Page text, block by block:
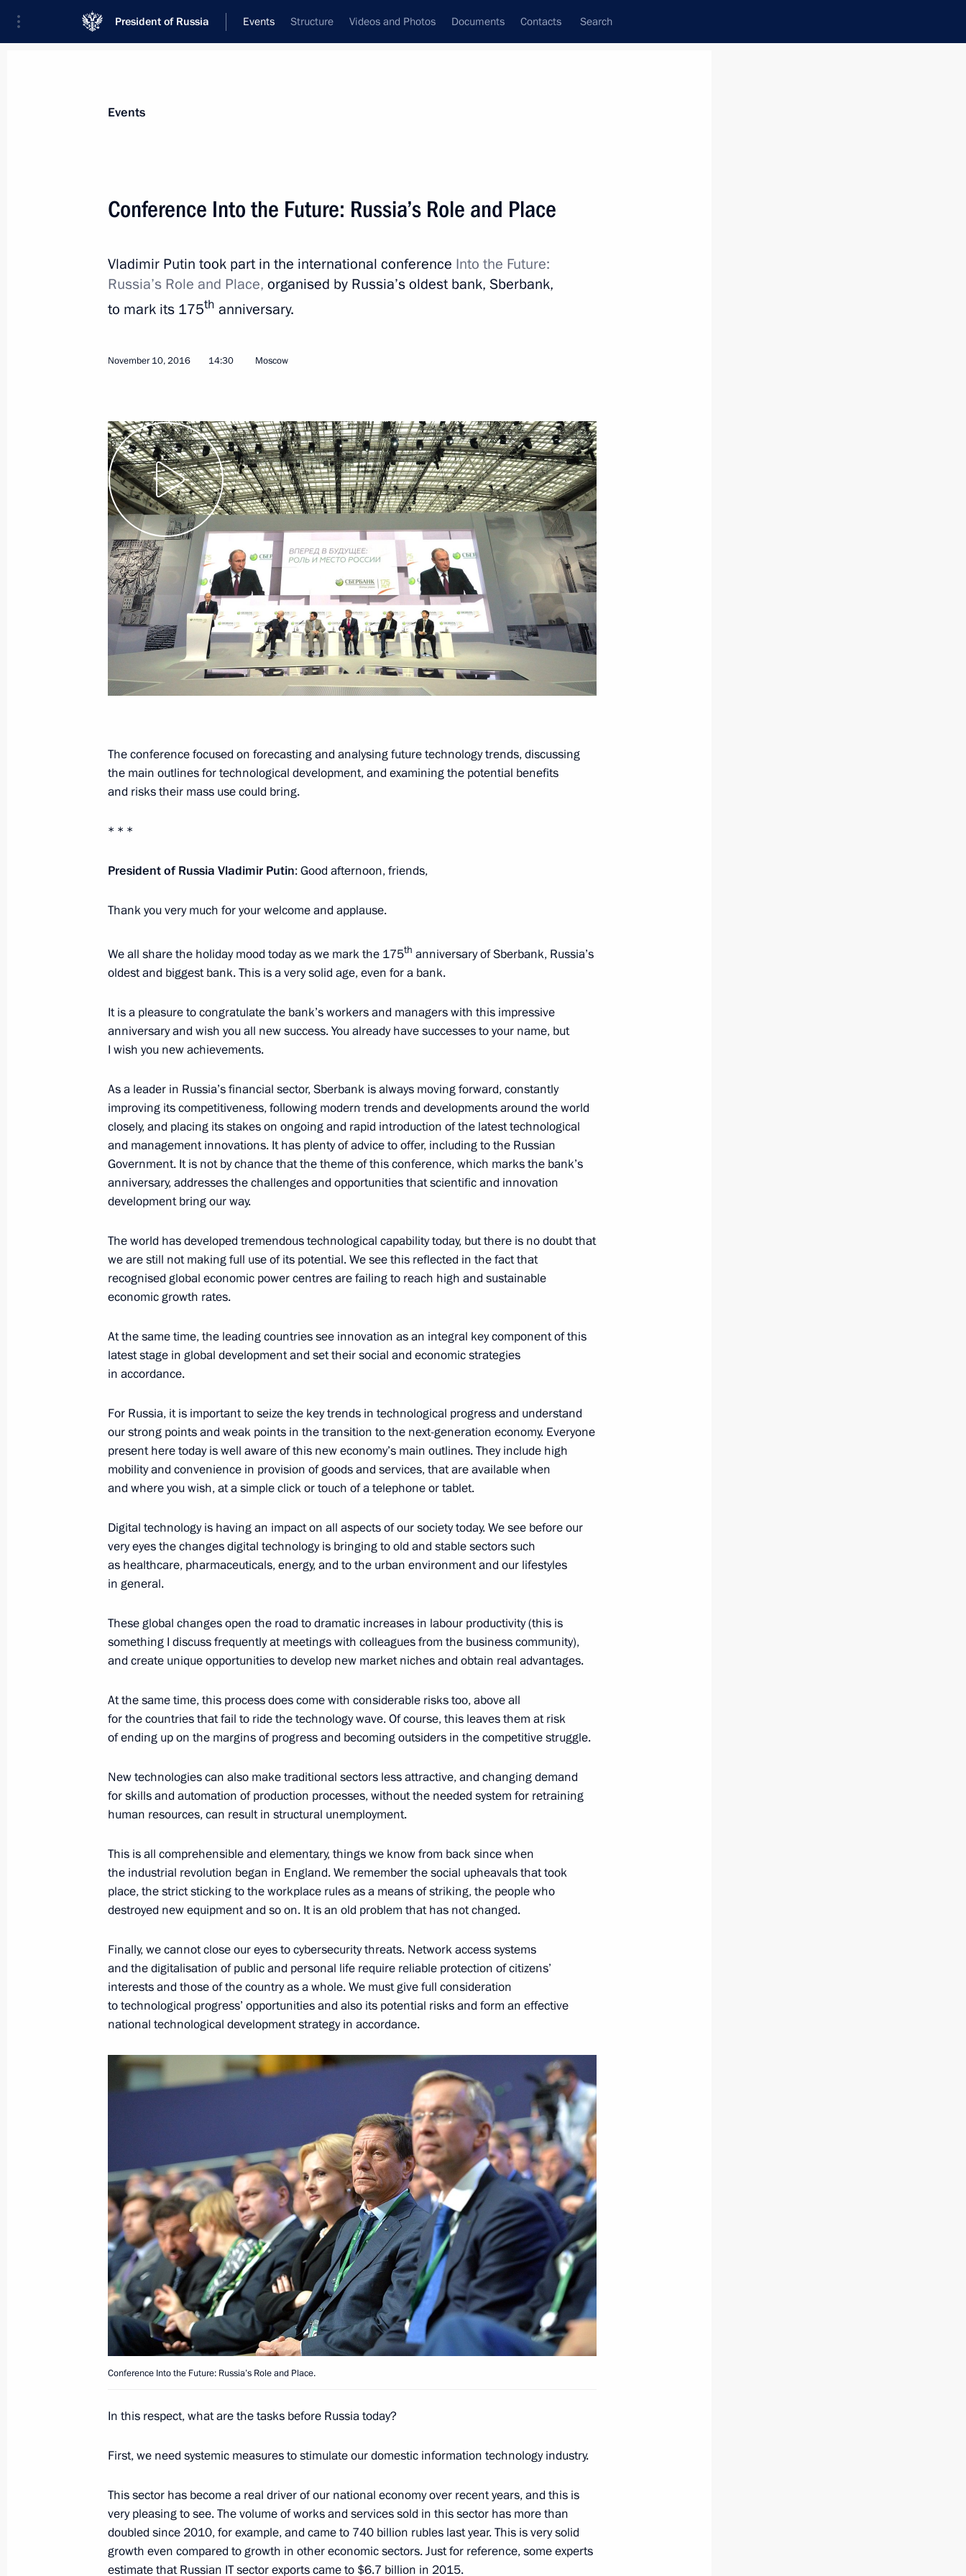
President of Russia Events Structure Videos and Photos Documents Contacts Search
News
Addresses to the Federal Assembly
Working Meetings and Conferences
Addresses
Communities
Interviews
Articles
January 11, 2017, Wednesday
Meeting on the 295th anniversary of the Russian Prosecution
Service
January 11, 2017, 13:30 Moscow
5
January 9, 2017, Monday
Meeting with Higher School of Economics Rector Yaroslav Kuzminov
January 9, 2017, 14:40
3
December 28, 2016, Wednesday
December 28, 2016, 13:40 The Kremlin, Moscow
December 21, 2016, Wednesday
December 19, 2016, Monday
Meeting with Russian business community representatives
December 19, 2016, 19:15
Russian-Japanese Business Forum
December 16, 2016, 12:20 Tokyo
December 9, 2016, Friday
December 9, 2016, 13:45 The Kremlin, Moscow
Meeting with Constitutional Court judges
December 6, 2016, 15:30
6
National Congress of Judges
December 6, 2016, 14:15 Moscow
6
December 5, 2016, Monday
Vladimir Putin made a working trip to Chelyabinsk Region
December 5, 2016, 19:45
December 2, 2016, Friday
December 2, 2016, 19:45 St Petersburg
Opening of the central section of the Western High-Speed Diameter
December 2, 2016, 14:15 St Petersburg
November 30, 2016, Wednesday
Meeting of Primakov Readings International Forum
November 30, 2016, 14:45 Moscow
November 24, 2016, Thursday
Russian Geographical Society’s award presentation
9
Meeting with ILO Director-General Guy Ryder
November 22, 2016, 16:45 Moscow
5
Russian Popular Front Action Forum
November 22, 2016, 16:10 Moscow
10
November 12, 2016, Saturday
Visit to Avtodizel plant
November 12, 2016, 14:30 Yaroslavl
8
Conference Into the Future: Russia’s Role and Place
November 10, 2016, 14:30 Moscow
November 3, 2016, Thursday
Events
Conference Into the Future: Russia’s Role and Place
Vladimir Putin took part in the international conference Into the Future:
Russia’s Role and Place, organised by Russia’s oldest bank, Sberbank,
to mark its 175th anniversary.
November 10, 2016 14:30 Moscow
The conference focused on forecasting and analysing future technology trends, discussing
the main outlines for technological development, and examining the potential benefits
and risks their mass use could bring.
* * *
President of Russia Vladimir Putin: Good afternoon, friends,
Thank you very much for your welcome and applause.
We all share the holiday mood today as we mark the 175th anniversary of Sberbank, Russia’s
oldest and biggest bank. This is a very solid age, even for a bank.
It is a pleasure to congratulate the bank’s workers and managers with this impressive
anniversary and wish you all new success. You already have successes to your name, but
I wish you new achievements.
As a leader in Russia’s financial sector, Sberbank is always moving forward, constantly
improving its competitiveness, following modern trends and developments around the world
closely, and placing its stakes on ongoing and rapid introduction of the latest technological
and management innovations. It has plenty of advice to offer, including to the Russian
Government. It is not by chance that the theme of this conference, which marks the bank’s
anniversary, addresses the challenges and opportunities that scientific and innovation
development bring our way.
The world has developed tremendous technological capability today, but there is no doubt that
we are still not making full use of its potential. We see this reflected in the fact that
recognised global economic power centres are failing to reach high and sustainable
economic growth rates.
At the same time, the leading countries see innovation as an integral key component of this
latest stage in global development and set their social and economic strategies
in accordance.
For Russia, it is important to seize the key trends in technological progress and understand
our strong points and weak points in the transition to the next-generation economy. Everyone
present here today is well aware of this new economy’s main outlines. They include high
mobility and convenience in provision of goods and services, that are available when
and where you wish, at a simple click or touch of a telephone or tablet.
Digital technology is having an impact on all aspects of our society today. We see before our
very eyes the changes digital technology is bringing to old and stable sectors such
as healthcare, pharmaceuticals, energy, and to the urban environment and our lifestyles
in general.
These global changes open the road to dramatic increases in labour productivity (this is
something I discuss frequently at meetings with colleagues from the business community),
and create unique opportunities to develop new market niches and obtain real advantages.
At the same time, this process does come with considerable risks too, above all
for the countries that fail to ride the technology wave. Of course, this leaves them at risk
of ending up on the margins of progress and becoming outsiders in the competitive struggle.
New technologies can also make traditional sectors less attractive, and changing demand
for skills and automation of production processes, without the needed system for retraining
human resources, can result in structural unemployment.
This is all comprehensible and elementary, things we know from back since when
the industrial revolution began in England. We remember the social upheavals that took
place, the strict sticking to the workplace rules as a means of striking, the people who
destroyed new equipment and so on. It is an old problem that has not changed.
Finally, we cannot close our eyes to cybersecurity threats. Network access systems
and the digitalisation of public and personal life require reliable protection of citizens’
interests and those of the country as a whole. We must give full consideration
to technological progress’ opportunities and also its potential risks and form an effective
national technological development strategy in accordance.
Conference Into the Future: Russia’s Role and Place.
In this respect, what are the tasks before Russia today?
First, we need systemic measures to stimulate our domestic information technology industry.
This sector has become a real driver of our national economy over recent years, and this is
very pleasing to see. The volume of works and services sold in this sector has more than
doubled since 2010, for example, and came to 740 billion rubles last year. This is very solid
growth even compared to growth in other economic sectors. Just for reference, some experts
estimate that Russian IT sector exports came to $6.7 billion in 2015.